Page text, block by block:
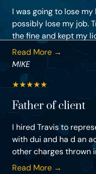
I was going to lose
possibly lose my job.
the fine and kept my
Read More →
MIKE
★★★★★
Father of client
I hired Travis to
with dui and ha d an
other charges thrown
Read More →